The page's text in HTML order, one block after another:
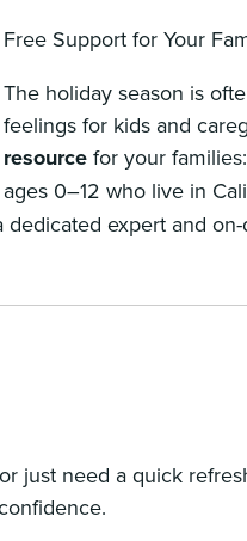
Free Support for Your
The holiday season is
feelings for kids and
resourcefor your families:
ages 0–12 who live in
dedicated expert and
just need a quick